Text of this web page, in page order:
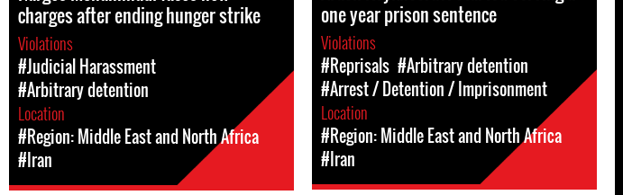
charges after ending hunger strike
Violations
#Judicial Harassment
#Arbitrary detention
Location
#Region: Middle East and North Africa
#Iran
one year prison sentence
Violations
#Reprisals #Arbitrary detention
#Arrest / Detention / Imprisonment
Location
#Region: Middle East and North Africa
#Iran